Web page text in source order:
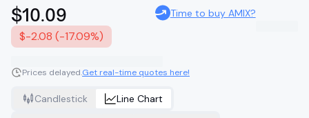
$10.09
$-2.08 (-17.09%)
Time to buy AMIX?
Prices delayed.Get real-time quotes here!
Candlestick Line Chart